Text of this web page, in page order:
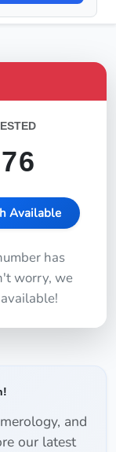
Available
has
worry, we
and
our latest